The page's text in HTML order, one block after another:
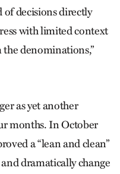
decisions directly
with limited context
denominations,”
as yet another
months. In October
a “lean and clean”
dramatically change